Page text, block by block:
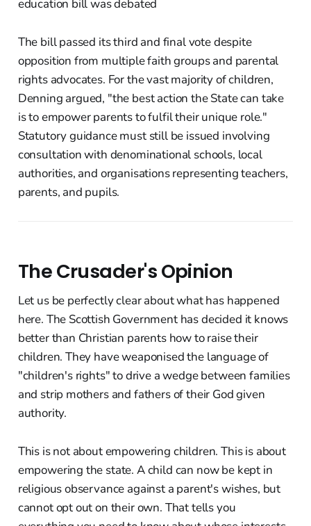
The bill passed its third and final vote despite
opposition from multiple faith groups and parental
rights advocates. For the vast majority of children,
Denning argued, "the best action the State can take
is to empower parents to fulfil their unique role."
Statutory guidance must still be issued involving
consultation with denominational schools, local
authorities, and organisations representing teachers,
parents, and pupils.
The Crusader's Opinion
Let us be perfectly clear about what has happened
here. The Scottish Government has decided it knows
better than Christian parents how to raise their
children. They have weaponised the language of
"children's rights" to drive a wedge between families
and strip mothers and fathers of their God given
authority.
This is not about empowering children. This is about
empowering the state. A child can now be kept in
religious observance against a parent's wishes, but
cannot opt out on their own. That tells you